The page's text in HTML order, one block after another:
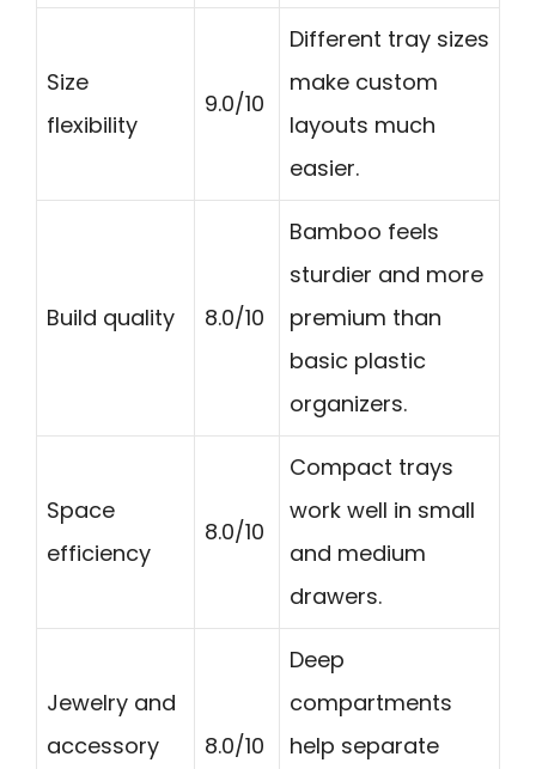
Size
flexibility
9.0/10
Different tray sizes
make custom
layouts much
easier.
Build quality 8.0/10
Bamboo feels
sturdier and more
premium than
basic plastic
organizers.
Space
efficiency
8.0/10
Compact trays
work well in small
and medium
drawers.
Jewelry and
accessory
8.0/10
Deep
compartments
help separate